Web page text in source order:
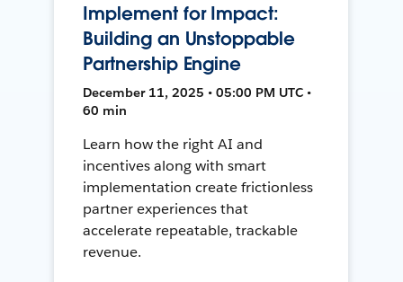
Implement for Impact:
Building an Unstoppable
Partnership Engine
December 11, 2025 • 05:00 PM UTC •
60 min
Learn how the right AI and
incentives along with smart
implementation create frictionless
partner experiences that
accelerate repeatable, trackable
revenue.